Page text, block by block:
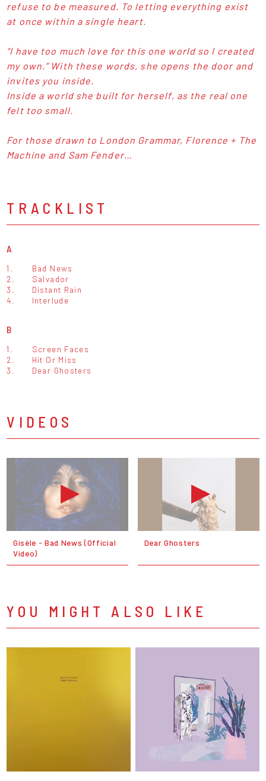
refuse to be measured. To letting everything exist
at once within a single heart.
“I have too much love for this one world so I created
my own.” With these words, she opens the door and
invites you inside.
Inside a world she built for herself, as the real one
felt too small.
For those drawn to London Grammar, Florence + The
Machine and Sam Fender…
TRACKLIST
A
1.
Bad News
2.
Salvador
3.
Distant Rain
4.
Interlude
B
1.
Screen Faces
2.
Hit Or Miss
3.
Dear Ghosters
VIDEOS
Gisèle - Bad News (Official
Video)
Dear Ghosters
YOU MIGHT ALSO LIKE